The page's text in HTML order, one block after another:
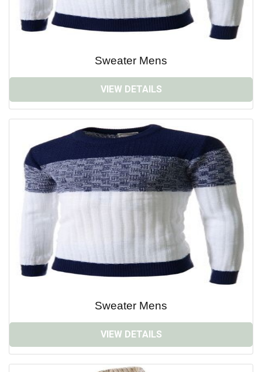
Sweater Mens
VIEW DETAILS
Sweater Mens
VIEW DETAILS